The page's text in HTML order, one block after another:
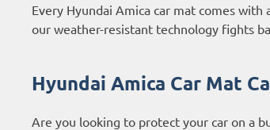
Every Hyundai Amica car mat comes
our weather-resistant technology fights
Hyundai Amica Car Mat
Are you looking to protect your car on a